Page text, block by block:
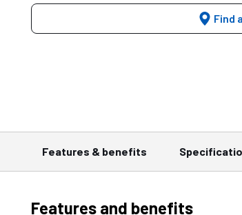
Find
Features & benefits
Features and benefits